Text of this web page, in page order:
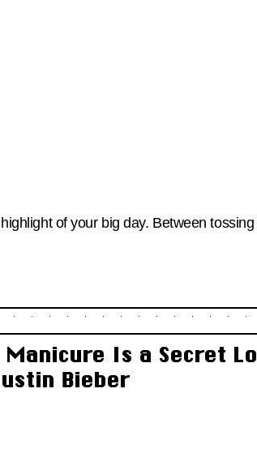
of your big day. Between
Manicure Is a Secret
Bieber